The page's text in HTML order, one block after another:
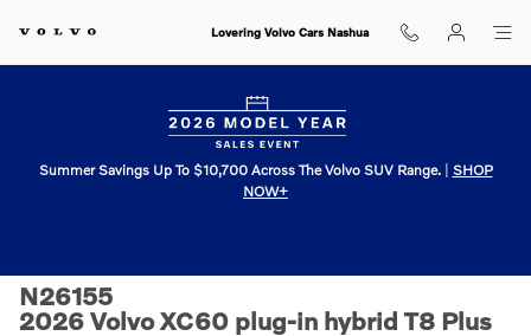
Lovering Volvo Cars Nashua
Summer Savings Up To $10,700 Across The Volvo SUV Range.| SHOP
NOW+
N26155
2026 Volvo XC60 plug-in hybrid T8 Plus